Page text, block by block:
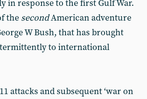
in response to the first Gulf War.
the secondAmerican adventure
W Bush, that has brought
to international
attacks and subsequent ‘war on